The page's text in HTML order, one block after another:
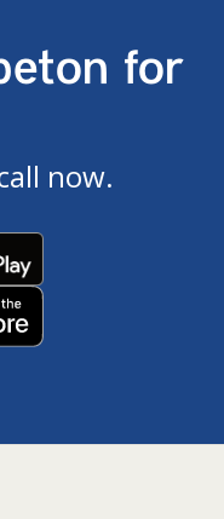
for
now.